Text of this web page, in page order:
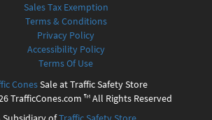
Sales Tax Exemption
Terms & Conditions
Privacy Policy
Accessibility Policy
Terms Of Use
ConesSale at Traffic Safety Store
TrafficCones.com ™ All Rights Reserved